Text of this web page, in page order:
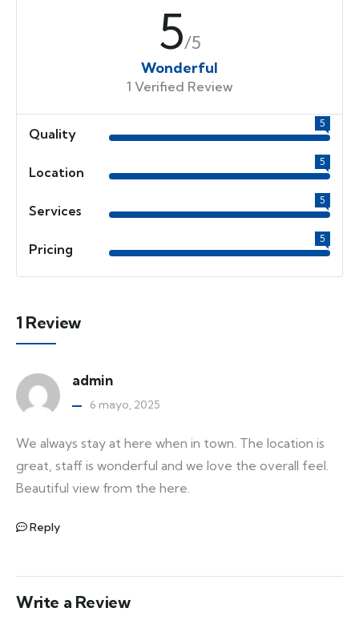
5/5
Wonderful
1 Verified Review
Quality
5
Location
5
Services
5
Pricing
5
1 Review
admin
6 mayo, 2025
We always stay at here when in town. The location is
great, staff is wonderful and we love the overall feel.
Beautiful view from the here.
Reply
Write a Review